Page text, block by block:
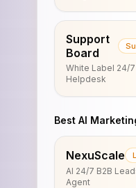
Support
Board
White Label 24/7
Helpdesk
Best AI
NexuScale
AI 24/7 B2B
Agent